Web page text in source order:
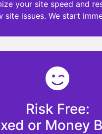
your site speed and
site issues. We start
Risk Free:
or Money